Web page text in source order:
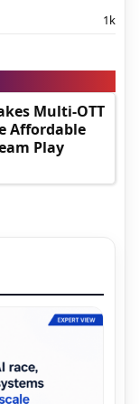
1k
Multi-OTT
Affordable
Play